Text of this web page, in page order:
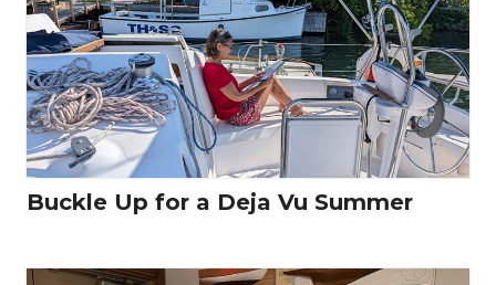
Buckle Up for a Deja Vu Summer